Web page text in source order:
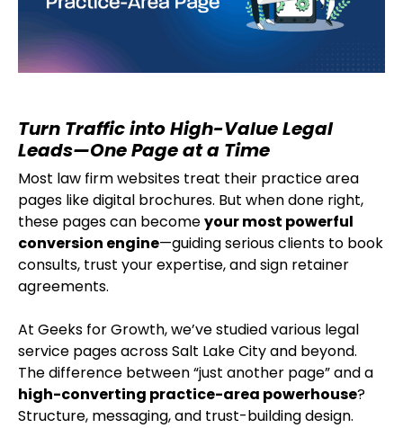
Turn Traffic into High-Value Legal
Leads—One Page at a Time
Most law firm websites treat their practice area
pages like digital brochures. But when done right,
these pages can becomeyour most powerful
conversion engine—guiding serious clients to book
consults, trust your expertise, and sign retainer
agreements.
At Geeks for Growth, we’ve studied various legal
service pages across Salt Lake City and beyond.
The difference between “just another page” and a
high-converting practice-area powerhouse?
Structure, messaging, and trust-building design.